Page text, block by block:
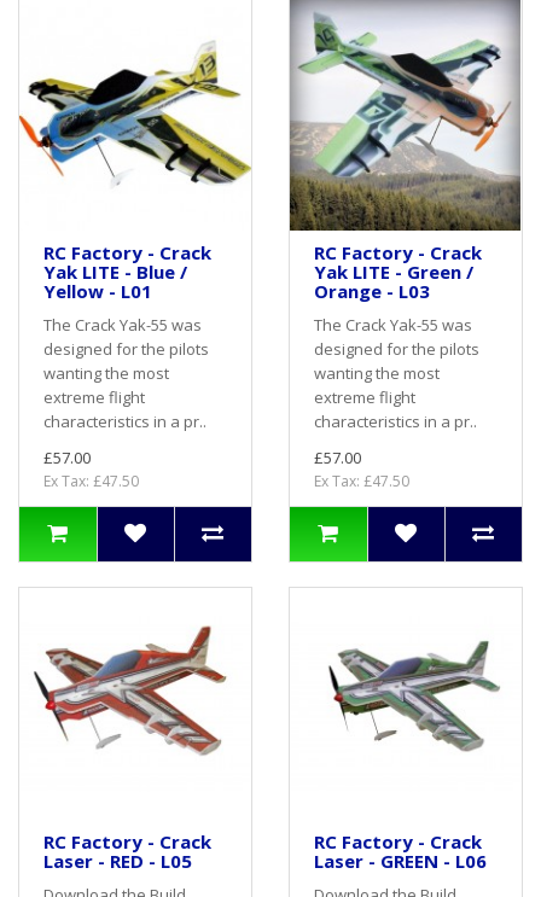
RC Factory - Crack
Yak LITE - Blue /
Yellow - L01
The Crack Yak-55 was
designed for the pilots
wanting the most
extreme flight
characteristics in a pr..
£57.00
Ex Tax: £47.50
RC Factory - Crack
Yak LITE - Green /
Orange - L03
The Crack Yak-55 was
designed for the pilots
wanting the most
extreme flight
characteristics in a pr..
£57.00
Ex Tax: £47.50
RC Factory - Crack
Laser - RED - L05
RC Factory - Crack
Laser - GREEN - L06